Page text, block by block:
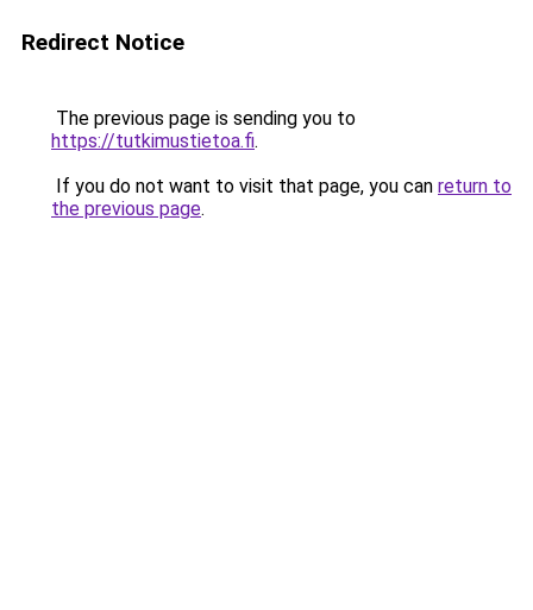
Redirect Notice
The previous page is sending you to
https://tutkimustietoa.fi.
If you do not want to visit that page, you can return to
the previous page.